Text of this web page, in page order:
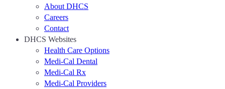
About DHCS
Careers
Contact
DHCS Websites
Health Care Options
Medi-Cal Dental
Medi-Cal Rx
Medi-Cal Providers